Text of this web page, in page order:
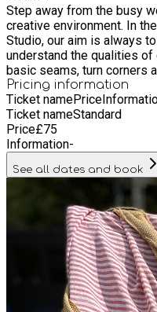
worked with Molly Mahon
teaching group and one to
years' experience teaching
work with fabric and
Step away from the busy
creative environment. In
Studio, our aim is always
understand the qualities
basic seams, turn corners
shown how to add handles
professional finish.
Pricing information
Ticket namePrice
Ticket nameStandard
Price£75
Information-
See all dates and book